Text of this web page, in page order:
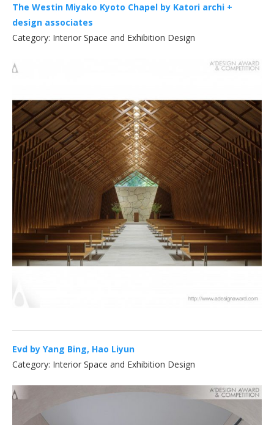
The Westin Miyako Kyoto Chapel by Katori archi +
design associates
Category: Interior Space and Exhibition Design
Evd by Yang Bing, Hao Liyun
Category: Interior Space and Exhibition Design